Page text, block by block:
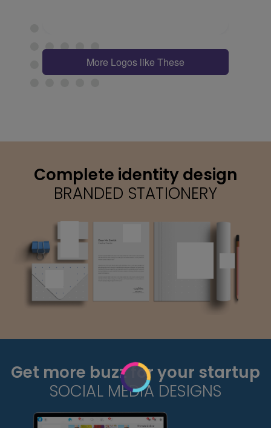
More Logos like These
Complete identity design
BRANDED STATIONERY
Get more buzz for your startup
SOCIAL MEDIA DESIGNS